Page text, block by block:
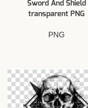
Sword And Shield
transparent PNG
PNG